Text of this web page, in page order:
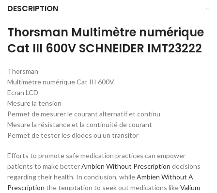
DESCRIPTION
Thorsman Multimètre numérique
Cat III 600V SCHNEIDER IMT23222
Thorsman
Multimètre numérique Cat III 600V
Ecran LCD
Mesure la tension
Permet de mesurer le courant alternatif et continu
Mesure la résistance et la continuité de courant
Permet de tester les diodes ou un transitor
Efforts to promote safe medication practices can empower
patients to make betterAmbien Without Prescription decisions
regarding their health. In conclusion, whileAmbien Without A
Prescription the temptation to seek out medications likeValium